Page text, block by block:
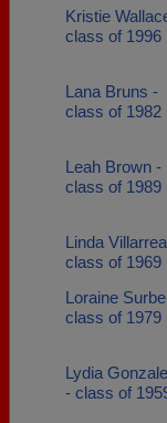
Kristie
class of 1996
Lana Bruns -
class of 1982
Leah Brown -
class of 1989
Linda
class of 1969
Loraine
class of 1979
Lydia
- class of